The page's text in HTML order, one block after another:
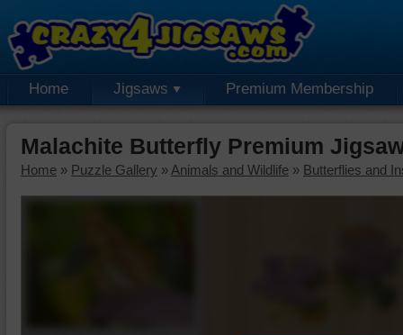
Home Jigsaws Premium Membership
Malachite Butterfly Premium
Home » Puzzle Gallery » Animals and Wildlife » Butterflies and